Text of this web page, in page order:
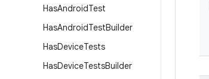
HasAndroidTest
HasAndroidTestBuilder
HasDeviceTests
HasDeviceTestsBuilder